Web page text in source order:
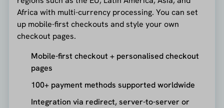
Africa with multi-currency processing. You can set
up mobile-first checkouts and style your own
checkout pages.
Mobile-first checkout + personalised checkout
pages
100+ payment methods supported worldwide
Integration via redirect, server-to-server or